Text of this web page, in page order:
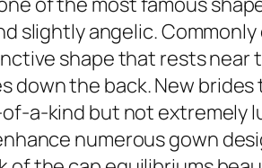
slightly angelic.
shape that rests
down the back. New
a-kind but not extremely
numerous gown